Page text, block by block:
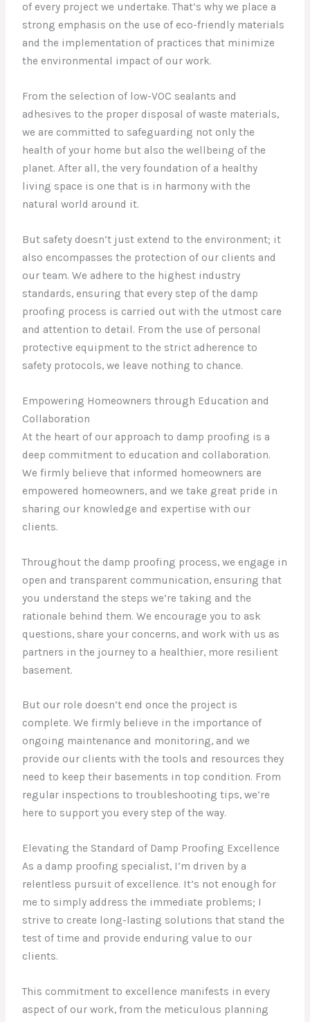
of every project we undertake. That’s why we place a
strong emphasis on the use of eco-friendly materials
and the implementation of practices that minimize
the environmental impact of our work.
From the selection of low-VOC sealants and
adhesives to the proper disposal of waste materials,
we are committed to safeguarding not only the
health of your home but also the wellbeing of the
planet. After all, the very foundation of a healthy
living space is one that is in harmony with the
natural world around it.
But safety doesn’t just extend to the environment; it
also encompasses the protection of our clients and
our team. We adhere to the highest industry
standards, ensuring that every step of the damp
proofing process is carried out with the utmost care
and attention to detail. From the use of personal
protective equipment to the strict adherence to
safety protocols, we leave nothing to chance.
Empowering Homeowners through Education and
Collaboration
At the heart of our approach to damp proofing is a
deep commitment to education and collaboration.
We firmly believe that informed homeowners are
empowered homeowners, and we take great pride in
sharing our knowledge and expertise with our
clients.
Throughout the damp proofing process, we engage in
open and transparent communication, ensuring that
you understand the steps we’re taking and the
rationale behind them. We encourage you to ask
questions, share your concerns, and work with us as
partners in the journey to a healthier, more resilient
basement.
But our role doesn’t end once the project is
complete. We firmly believe in the importance of
ongoing maintenance and monitoring, and we
provide our clients with the tools and resources they
need to keep their basements in top condition. From
regular inspections to troubleshooting tips, we’re
here to support you every step of the way.
Elevating the Standard of Damp Proofing Excellence
As a damp proofing specialist, I’m driven by a
relentless pursuit of excellence. It’s not enough for
me to simply address the immediate problems; I
strive to create long-lasting solutions that stand the
test of time and provide enduring value to our
clients.
This commitment to excellence manifests in every
aspect of our work, from the meticulous planning